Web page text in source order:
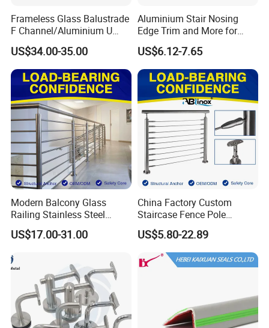
Frameless Glass Balustrade
F Channel/Aluminium U
Channel/Glass
Railing/Aluminium Glass
Fence/Aluminium
Profile/Balcony
US$34.00-35.00
Aluminium Stair Nosing
Edge Trim and More for
Your Enhance Safety
US$6.12-7.65
Modern Balcony Glass
Railing Stainless Steel
Glass Stair System Handrail
Balustrade Post System
US$17.00-31.00
China Factory Custom
Staircase Fence Pole
Hardware Parts Direct
Handrail Brushed Stainless
Steel Railing Balustrade
Post
US$5.80-22.89